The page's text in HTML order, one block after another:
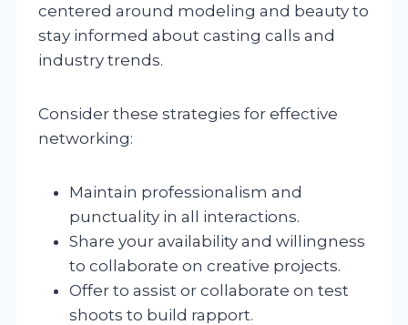
centered around modeling and beauty to
stay informed about casting calls and
industry trends.
Consider these strategies for effective
networking:
Maintain professionalism and
punctuality in all interactions.
Share your availability and willingness
to collaborate on creative projects.
Offer to assist or collaborate on test
shoots to build rapport.